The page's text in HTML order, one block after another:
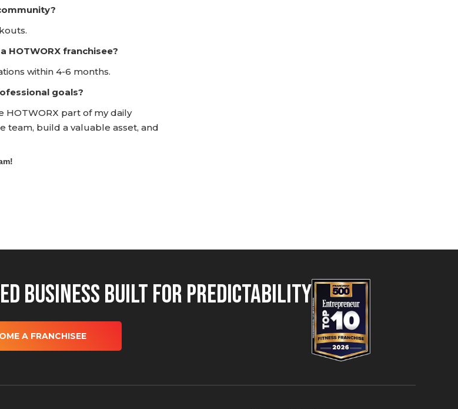
HOTWORX franchisee?
within 4-6 months.
goals?
HOTWORX part of my daily
team, build a valuable asset, and
Business Built for Predictability
A FRANCHISEE